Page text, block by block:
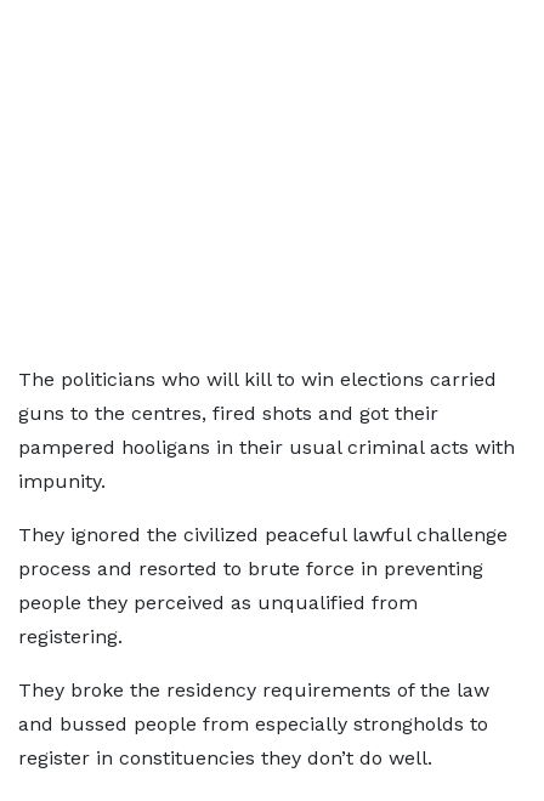
The politicians who will kill to win elections carried
guns to the centres, fired shots and got their
pampered hooligans in their usual criminal acts with
impunity.
They ignored the civilized peaceful lawful challenge
process and resorted to brute force in preventing
people they perceived as unqualified from
registering.
They broke the residency requirements of the law
and bussed people from especially strongholds to
register in constituencies they don’t do well.